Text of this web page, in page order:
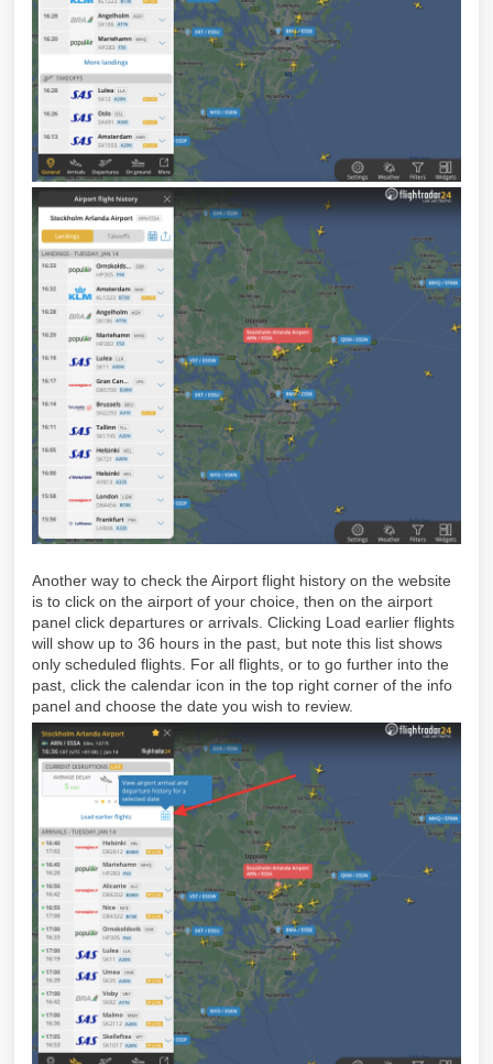
Another way to check the Airport flight history on the website
is to click on the airport of your choice, then on the airport
panel click departures or arrivals. Clicking Load earlier flights
will show up to 36 hours in the past, but note this list shows
only scheduled flights. For all flights, or to go further into the
past, click the calendar icon in the top right corner of the info
panel and choose the date you wish to review.